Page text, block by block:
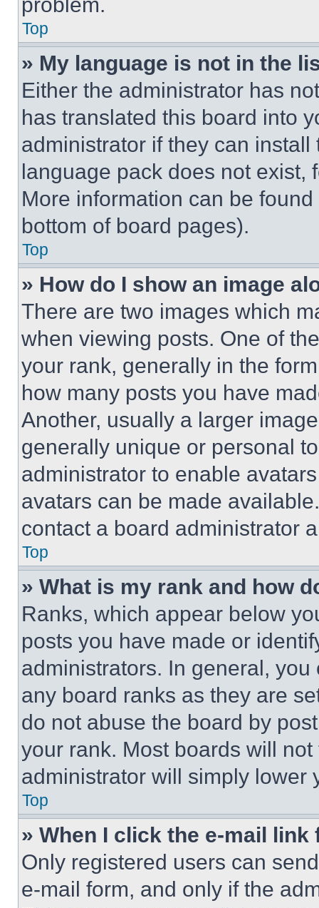
Top
» My language is not in the
Either the administrator has
has translated this board into
administrator if they can
language pack does not exist,
More information can be
bottom of board pages).
Top
» How do I show an image
There are two images which
when viewing posts. One of
your rank, generally in the
how many posts you have
Another, usually a larger
generally unique or personal
administrator to enable
avatars can be made
contact a board administrator
Top
» What is my rank and how
Ranks, which appear below
posts you have made or
administrators. In general,
any board ranks as they are
do not abuse the board by
your rank. Most boards will
administrator will simply lower
Top
» When I click the e-mail
Only registered users can
e-mail form, and only if the